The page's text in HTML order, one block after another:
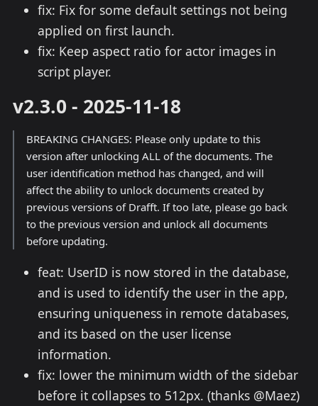
fix: Fix for some default settings not being
applied on first launch.
fix: Keep aspect ratio for actor images in
script player.
v2.3.0 - 2025-11-18
BREAKING CHANGES: Please only update to this
version after unlocking ALL of the documents. The
user identification method has changed, and will
affect the ability to unlock documents created by
previous versions of Drafft. If too late, please go back
to the previous version and unlock all documents
before updating.
feat: UserID is now stored in the database,
and is used to identify the user in the app,
ensuring uniqueness in remote databases,
and its based on the user license
information.
fix: lower the minimum width of the sidebar
before it collapses to 512px. (thanks @Maez)